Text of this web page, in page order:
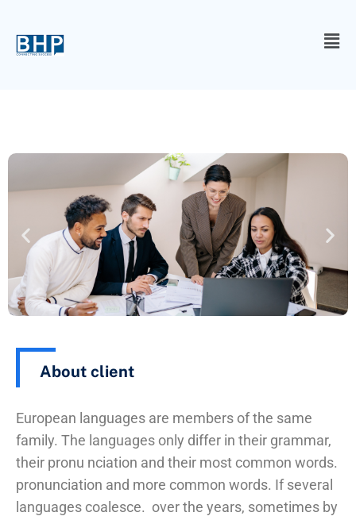
About client
European languages are members of the same
family. The languages only differ in their grammar,
their pronu nciation and their most common words.
pronunciation and more common words. If several
languages coalesce. over the years, sometimes by